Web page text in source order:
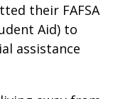
their FAFSA
Aid) to
assistance